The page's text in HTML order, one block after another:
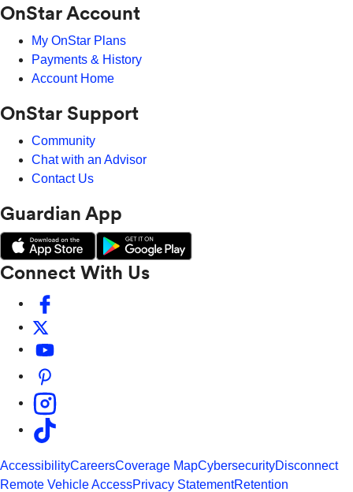
OnStar Account
My OnStar Plans
Payments & History
Account Home
OnStar Support
Community
Chat with an Advisor
Contact Us
Guardian App
Connect With Us
AccessibilityCareersCoverage MapCybersecurityDisconnect
Remote Vehicle AccessPrivacy StatementRetention